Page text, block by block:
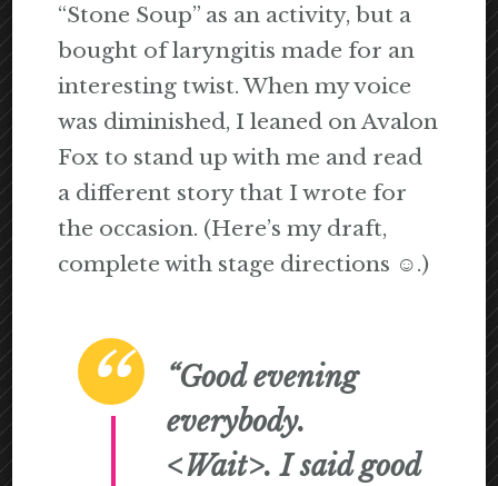
“Stone Soup” as an activity, but a
bought of laryngitis made for an
interesting twist. When my voice
was diminished, I leaned on Avalon
Fox to stand up with me and read
a different story that I wrote for
the occasion. (Here’s my draft,
complete with stage directions ☺.)
“Good evening
everybody.
<Wait>.I said good